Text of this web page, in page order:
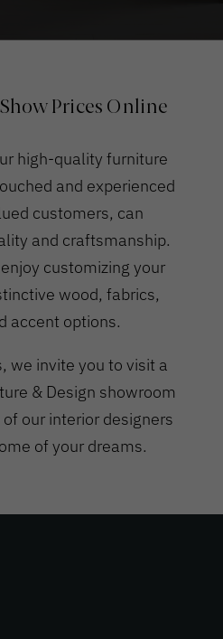
Prices Online
high-quality furniture
and experienced
customers, can
and craftsmanship.
customizing your
wood, fabrics,
accent options.
we invite you to visit a
& Design showroom
our interior designers
of your dreams.